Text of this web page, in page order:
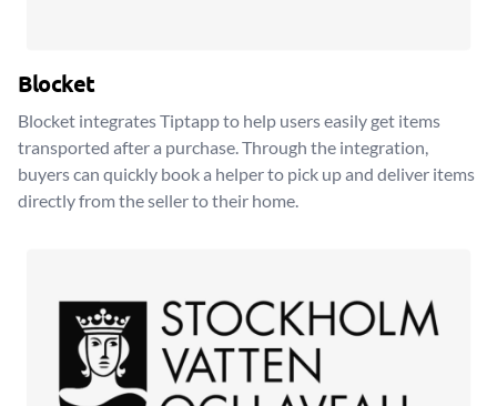
Blocket
Blocket integrates Tiptapp to help users easily get items
transported after a purchase. Through the integration,
buyers can quickly book a helper to pick up and deliver items
directly from the seller to their home.